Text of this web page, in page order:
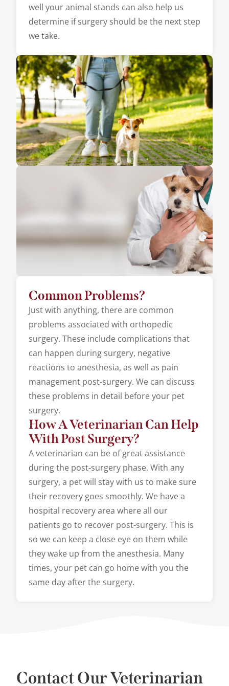
well your animal stands can also help us
determine if surgery should be the next step
we take.
Common Problems?
Just with anything, there are common
problems associated with orthopedic
surgery. These include complications that
can happen during surgery, negative
reactions to anesthesia, as well as pain
management post-surgery. We can discuss
these problems in detail before your pet
surgery.
How A Veterinarian Can Help
With Post Surgery?
A veterinarian can be of great assistance
during the post-surgery phase. With any
surgery, a pet will stay with us to make sure
their recovery goes smoothly. We have a
hospital recovery area where all our
patients go to recover post-surgery. This is
so we can keep a close eye on them while
they wake up from the anesthesia. Many
times, your pet can go home with you the
same day after the surgery.
Contact Our Veterinarian